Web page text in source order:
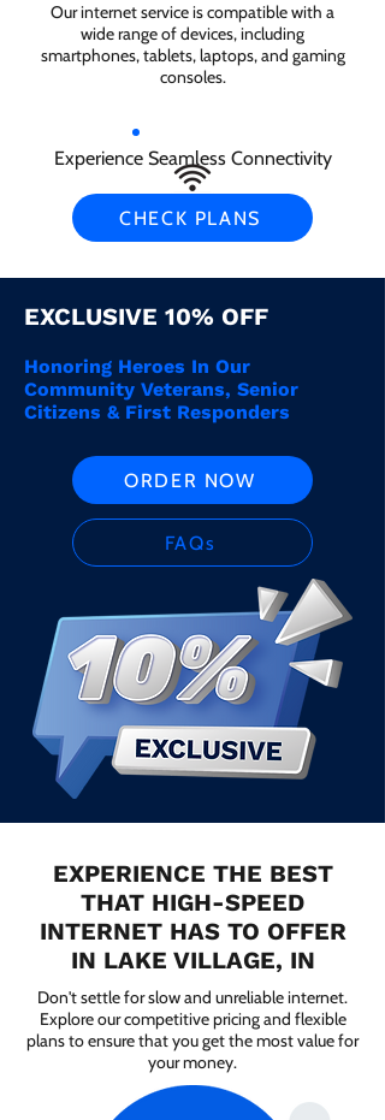
Our internet service is compatible with a
wide range of devices, including
smartphones, tablets, laptops, and gaming
consoles.
Experience Seamless Connectivity
CHECK PLANS
EXCLUSIVE 10% OFF
Honoring Heroes In Our
Community Veterans, Senior
Citizens & First Responders
ORDER NOW
FAQs
EXPERIENCE THE BEST
THAT HIGH-SPEED
INTERNET HAS TO OFFER
IN LAKE VILLAGE, IN
Don't settle for slow and unreliable internet.
Explore our competitive pricing and flexible
plans to ensure that you get the most value for
your money.